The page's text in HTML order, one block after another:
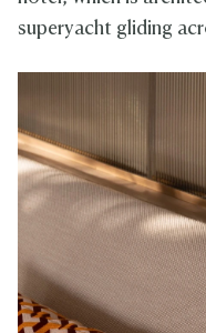
superyacht gliding